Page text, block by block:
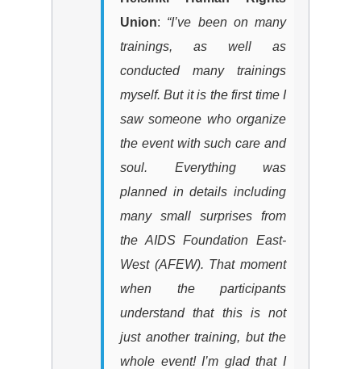
Union: “I’ve been on many
trainings, as well as
conducted many trainings
myself. But it is the first time I
saw someone who organize
the event with such care and
soul. Everything was
planned in details including
many small surprises from
the AIDS Foundation East-
West (AFEW). That moment
when the participants
understand that this is not
just another training, but the
whole event! I’m glad that I